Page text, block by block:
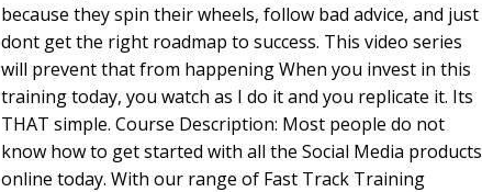
because they spin their wheels, follow bad advice, and just
dont get the right roadmap to success. This video series
will prevent that from happening When you invest in this
training today, you watch as I do it and you replicate it. Its
THAT simple. Course Description: Most people do not
know how to get started with all the Social Media products
online today. With our range of Fast Track Training